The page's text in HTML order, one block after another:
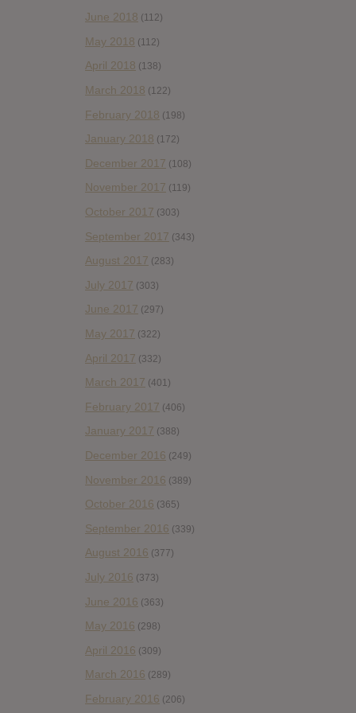
June 2018 (112)
May 2018 (112)
April 2018 (138)
March 2018 (122)
February 2018 (198)
January 2018 (172)
December 2017 (108)
November 2017 (119)
October 2017 (303)
September 2017 (343)
August 2017 (283)
July 2017 (303)
June 2017 (297)
May 2017 (322)
April 2017 (332)
March 2017 (401)
February 2017 (406)
January 2017 (388)
December 2016 (249)
November 2016 (389)
October 2016 (365)
September 2016 (339)
August 2016 (377)
July 2016 (373)
June 2016 (363)
May 2016 (298)
April 2016 (309)
March 2016 (289)
February 2016 (206)